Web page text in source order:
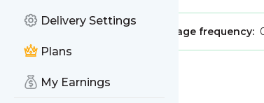
Delivery Settings
Plans
My Earnings
Message frequency:
MessageHistory